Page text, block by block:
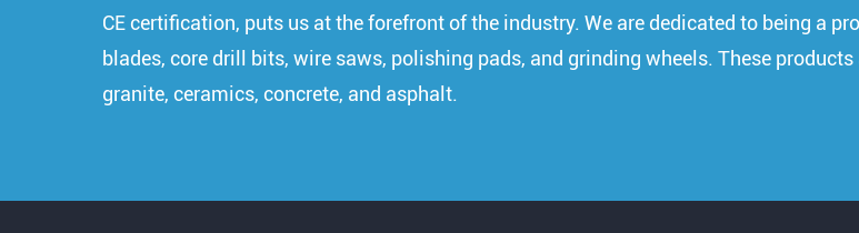
CE certification, puts us at the forefront of the industry. We are dedicated to being a
blades, core drill bits, wire saws, polishing pads, and grinding wheels. These
granite, ceramics, concrete, and asphalt.